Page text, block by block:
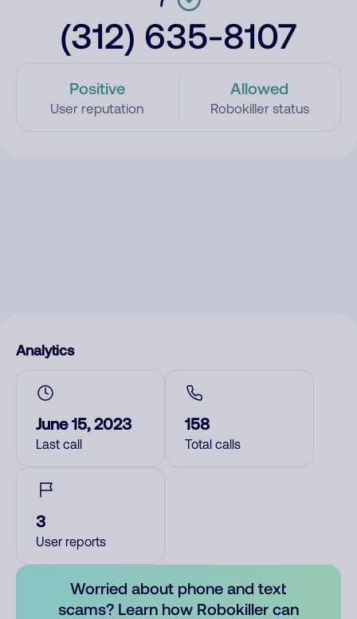
(312) 635-8107
Positive
User reputation
Allowed
Robokiller status
Analytics
June 15, 2023
Last call
158
Total calls
3
User reports
Worried about phone and text
scams? Learn how Robokiller can